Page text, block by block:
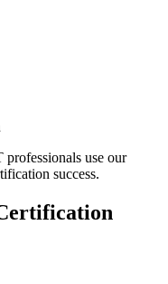
professionals use our
success.